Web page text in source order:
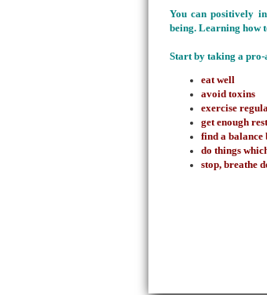
You can positively
being. Learning how
Start by taking a
eat well
avoid toxins
exercise
get enough rest
find a balance
do things
stop, breathe